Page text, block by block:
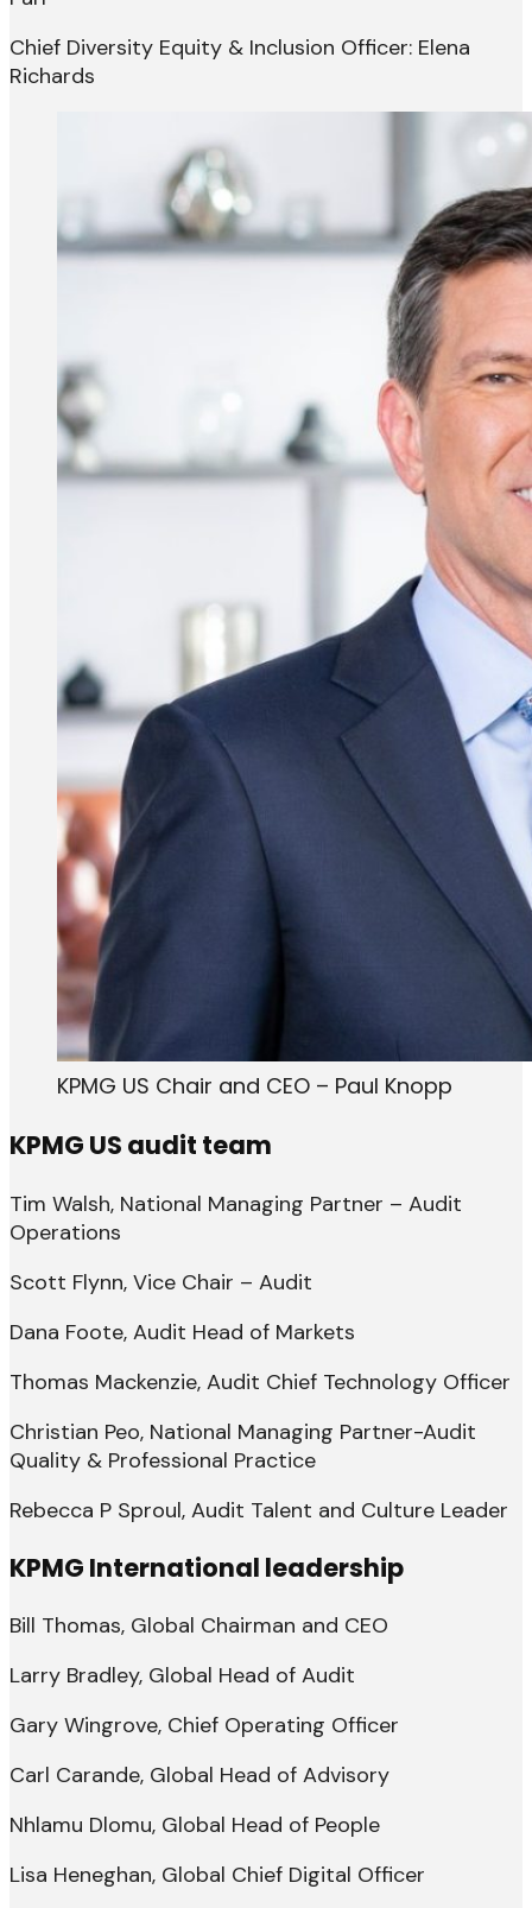
Chief Diversity Equity & Inclusion Officer: Elena
Richards
KPMG US Chair and CEO – Paul Knopp
KPMG US audit team
Tim Walsh, National Managing Partner – Audit
Operations
Scott Flynn, Vice Chair – Audit
Dana Foote, Audit Head of Markets
Thomas Mackenzie, Audit Chief Technology Officer
Christian Peo, National Managing Partner-Audit
Quality & Professional Practice
Rebecca P Sproul, Audit Talent and Culture Leader
KPMG International leadership
Bill Thomas, Global Chairman and CEO
Larry Bradley, Global Head of Audit
Gary Wingrove, Chief Operating Officer
Carl Carande, Global Head of Advisory
Nhlamu Dlomu, Global Head of People
Lisa Heneghan, Global Chief Digital Officer